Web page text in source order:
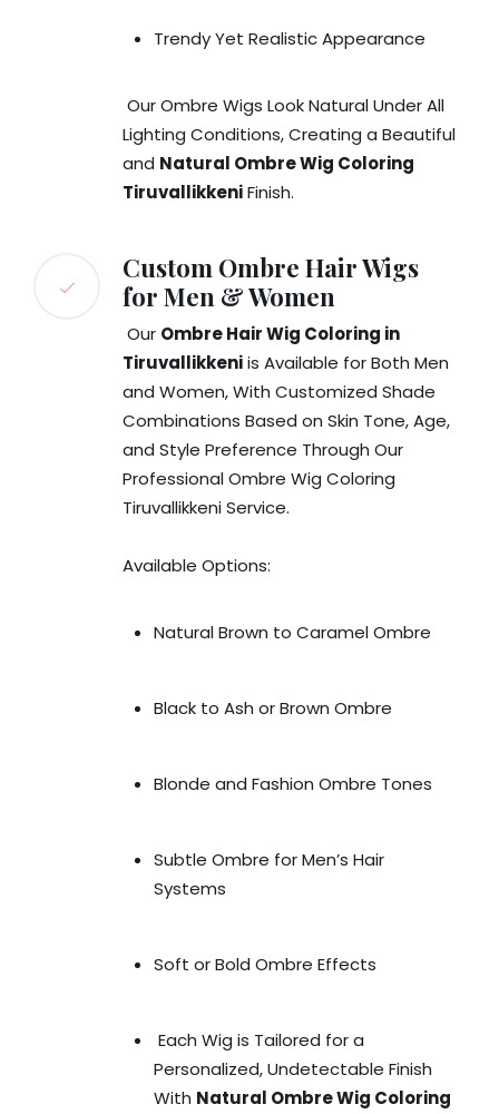
Trendy Yet Realistic Appearance
Our Ombre Wigs Look Natural Under All
Lighting Conditions, Creating a Beautiful
and Natural Ombre Wig Coloring
TiruvallikkeniFinish.
Custom Ombre Hair Wigs
for Men & Women
Our Ombre Hair Wig Coloring in
Tiruvallikkeniis Available for Both Men
and Women, With Customized Shade
Combinations Based on Skin Tone, Age,
and Style Preference Through Our
Professional Ombre Wig Coloring
Tiruvallikkeni Service.
Available Options:
Natural Brown to Caramel Ombre
Black to Ash or Brown Ombre
Blonde and Fashion Ombre Tones
Subtle Ombre for Men’s Hair
Systems
Soft or Bold Ombre Effects
Each Wig is Tailored for a
Personalized, Undetectable Finish
With Natural Ombre Wig Coloring